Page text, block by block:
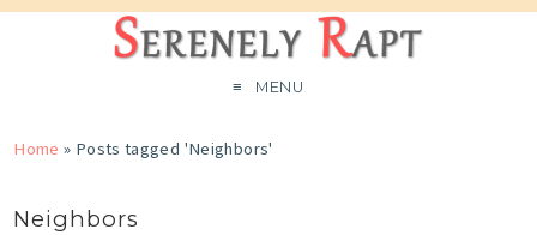
MENU
Home » Posts tagged 'Neighbors'
Neighbors